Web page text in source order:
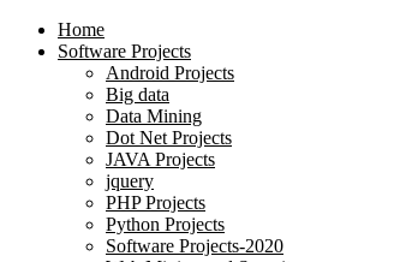
Home
Software Projects
Android Projects
Big data
Data Mining
Dot Net Projects
JAVA Projects
jquery
PHP Projects
Python Projects
Software Projects-2020